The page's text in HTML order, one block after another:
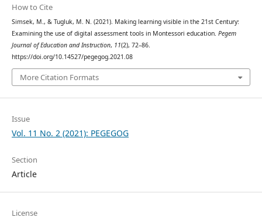
How to Cite
Simsek, M., & Tugluk, M. N. (2021). Making learning visible in the 21st Century:
Examining the use of digital assessment tools in Montessori education. Pegem
Journal of Education and Instruction, 11(2), 72–86.
https://doi.org/10.14527/pegegog.2021.08
More Citation Formats
Issue
Vol. 11 No. 2 (2021): PEGEGOG
Section
Article
License